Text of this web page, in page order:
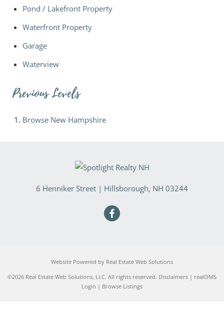
Pond / Lakefront Property
Waterfront Property
Garage
Waterview
Previous Levels
Browse New Hampshire
6 Henniker Street | Hillsborough, NH 03244
Website Powered by Real Estate Web Solutions
©2026 Real Estate Web Solutions, LLC. All rights reserved. Disclaimers | realOMS
Login | Browse Listings